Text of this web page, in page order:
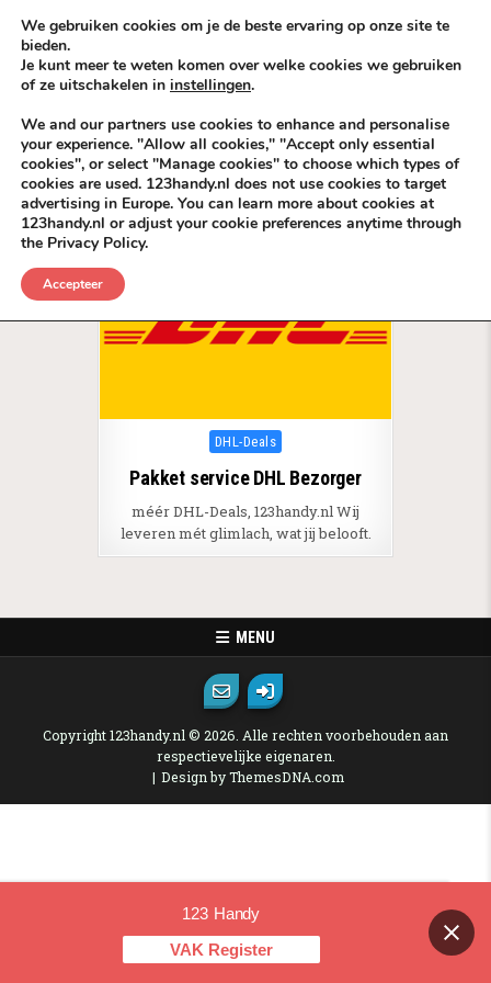
KEEP ICT CLEAN
VÓÓR MÉÉR IN EIGEN ZZPBELANG ®
Tag:DHL ServicePunt BackLinks EU
Posted in
DHL-Deals
Pakket service DHL Bezorger
méér DHL-Deals, 123handy.nl Wij
leveren mét glimlach, wat jij belooft.
MENU
Copyright 123handy.nl © 2026. Alle rechten voorbehouden aan
respectievelijke eigenaren.
Design by ThemesDNA.com
123 Handy
VAK Register
We gebruiken cookies om je de beste ervaring op onze site te
bieden.
Je kunt meer te weten komen over welke cookies we gebruiken
of ze uitschakelen in instellingen.
We and our partners use cookies to enhance and personalise
your experience. "Allow all cookies," "Accept only essential
cookies", or select "Manage cookies" to choose which types of
cookies are used. 123handy.nl does not use cookies to target
advertising in Europe. You can learn more about cookies at
123handy.nl or adjust your cookie preferences anytime through
the Privacy Policy.
Accepteer
OPEN